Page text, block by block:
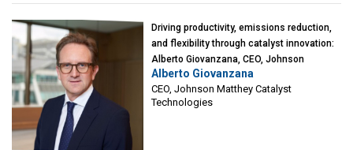
Driving productivity, emissions reduction,
and flexibility through catalyst innovation:
Alberto Giovanzana, CEO, Johnson
Matthey Catalyst Technologies
Alberto Giovanzana
CEO, Johnson Matthey Catalyst
Technologies